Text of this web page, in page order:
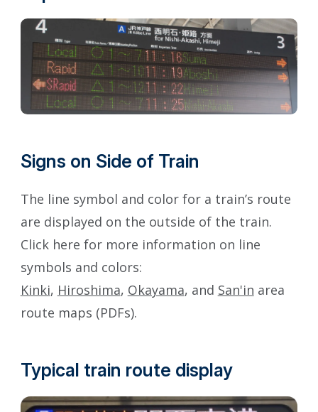
Signs on Side of Train
The line symbol and color for a train’s route
are displayed on the outside of the train.
Click here for more information on line
symbols and colors:
Kinki, Hiroshima, Okayama, and San'in area
route maps (PDFs).
Typical train route display